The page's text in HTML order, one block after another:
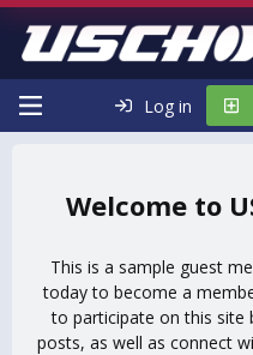
Log in
This is a sample guest
today to become a
to participate on this site
posts, as well as connect